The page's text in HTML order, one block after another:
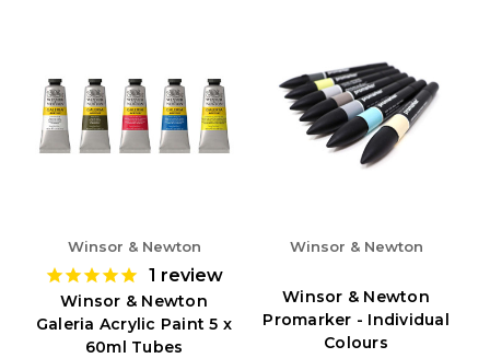
Winsor & Newton
1 review
Winsor & Newton
Galeria Acrylic Paint 5 x
60ml Tubes
Winsor & Newton
Winsor & Newton
Promarker - Individual
Colours